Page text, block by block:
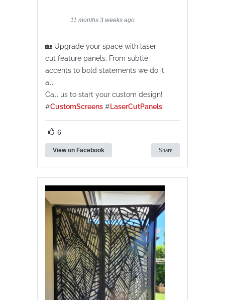
11 months 3 weeks ago
🏡 Upgrade your space with laser-
cut feature panels. From subtle
accents to bold statements we do it
all.
Call us to start your custom design!
#CustomScreens #LaserCutPanels
6
View on Facebook Share